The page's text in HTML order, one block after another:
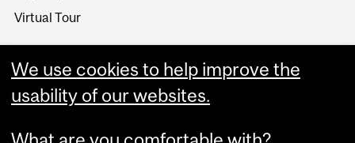
Virtual Tour
We use cookies to help improve the
usability of our websites.